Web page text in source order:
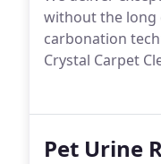
without the long
carbonation
Crystal Carpet
Pet Urine